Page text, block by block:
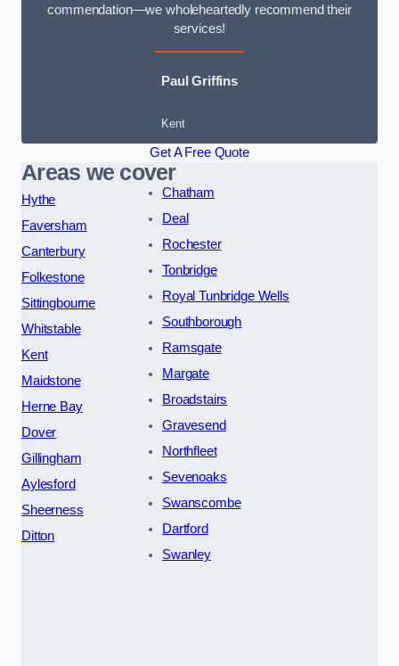
commendation—we wholeheartedly recommend their
services!
Paul Griffins
Kent
Get A Free Quote
Areas we cover
Hythe
Faversham
Canterbury
Folkestone
Sittingbourne
Whitstable
Kent
Maidstone
Herne Bay
Dover
Gillingham
Aylesford
Sheerness
Ditton
Chatham
Deal
Rochester
Tonbridge
Royal Tunbridge Wells
Southborough
Ramsgate
Margate
Broadstairs
Gravesend
Northfleet
Sevenoaks
Swanscombe
Dartford
Swanley